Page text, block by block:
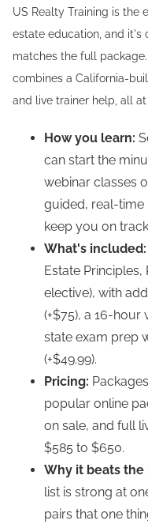
US Realty Training is the
estate education, and it's
matches the full
combines a California-
and live trainer help, all
How you learn:
can start the
webinar classes
guided, real-time
keep you on
What's included:
Estate Principles,
elective), with
(+$75), a 16-hour
state exam prep
(+$49.99).
Pricing:
popular online
on sale, and full
$585 to $650.
Why it beats the
list is strong at
pairs that one